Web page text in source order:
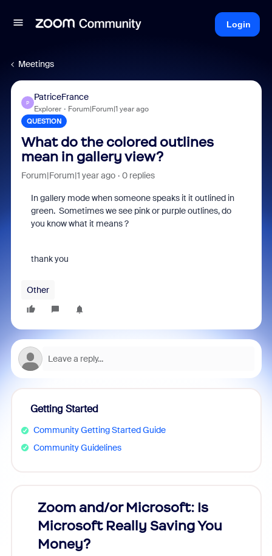
Login
Meetings
P
PatriceFrance
Explorer Forum|Forum|1 year ago
QUESTION
What do the colored outlines
mean in gallery view?
Forum|Forum|1 year ago 0 replies
In gallery mode when someone speaks it it outlined in
green. Sometimes we see pink or purple outlines, do
you know what it means ?
thank you
Other
Getting Started
Community Getting Started Guide
Community Guidelines
Zoom and/or Microsoft: Is
Microsoft Really Saving You
Money?